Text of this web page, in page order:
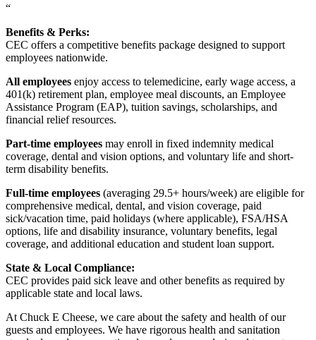
“
Benefits & Perks:
CEC offers a competitive benefits package designed to support
employees nationwide.
All employees enjoy access to telemedicine, early wage access, a
401(k) retirement plan, employee meal discounts, an Employee
Assistance Program (EAP), tuition savings, scholarships, and
financial relief resources.
Part-time employees may enroll in fixed indemnity medical
coverage, dental and vision options, and voluntary life and short-
term disability benefits.
Full-time employees (averaging 29.5+ hours/week) are eligible for
comprehensive medical, dental, and vision coverage, paid
sick/vacation time, paid holidays (where applicable), FSA/HSA
options, life and disability insurance, voluntary benefits, legal
coverage, and additional education and student loan support.
State & Local Compliance:
CEC provides paid sick leave and other benefits as required by
applicable state and local laws.
At Chuck E Cheese, we care about the safety and health of our
guests and employees. We have rigorous health and sanitation